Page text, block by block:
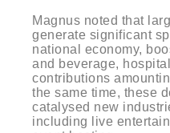
Magnus noted that
generate significant
national economy,
and beverage,
contributions
the same time, these
catalysed new
including live